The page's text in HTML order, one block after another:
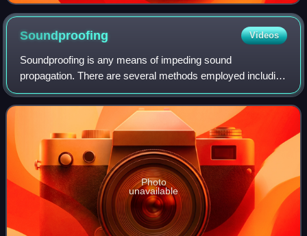
Soundproofing Videos
Soundproofing is any means of impeding sound
propagation. There are several methods employed including
increasing the distance between the source and receiver,
decoupling, using noise barriers to refl
Photo
unavailable